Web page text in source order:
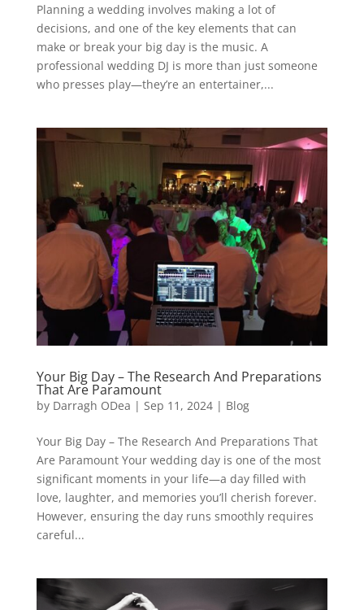
Planning a wedding involves making a lot of
decisions, and one of the key elements that can
make or break your big day is the music. A
professional wedding DJ is more than just someone
who presses play—they’re an entertainer,...
Your Big Day – The Research And Preparations
That Are Paramount
by Darragh ODea | Sep 11, 2024| Blog
Your Big Day – The Research And Preparations That
Are Paramount Your wedding day is one of the most
significant moments in your life—a day filled with
love, laughter, and memories you’ll cherish forever.
However, ensuring the day runs smoothly requires
careful...